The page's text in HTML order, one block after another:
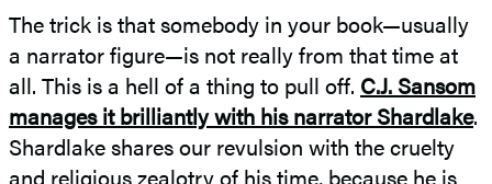
The trick is that somebody in your book—usually
a narrator figure—is not really from that time at
all. This is a hell of a thing to pull off. C.J. Sansom
manages it brilliantly with his narrator Shardlake.
Shardlake shares our revulsion with the cruelty
and religious zealotry of his time, because he is